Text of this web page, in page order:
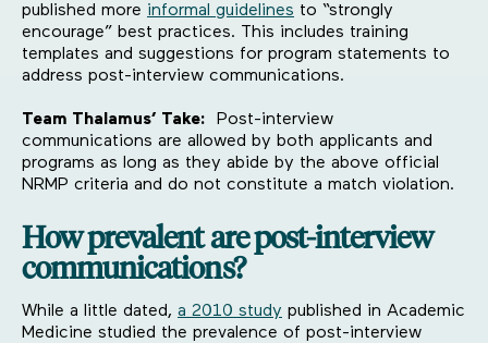
published more informal guidelines to “strongly
encourage” best practices. This includes training
templates and suggestions for program statements to
address post-interview communications.
Team Thalamus’ Take: Post-interview
communications are allowed by both applicants and
programs as long as they abide by the above official
NRMP criteria and do not constitute a match violation.
How prevalent are post-interview
communications?
While a little dated, a 2010 study published in Academic
Medicine studied the prevalence of post-interview